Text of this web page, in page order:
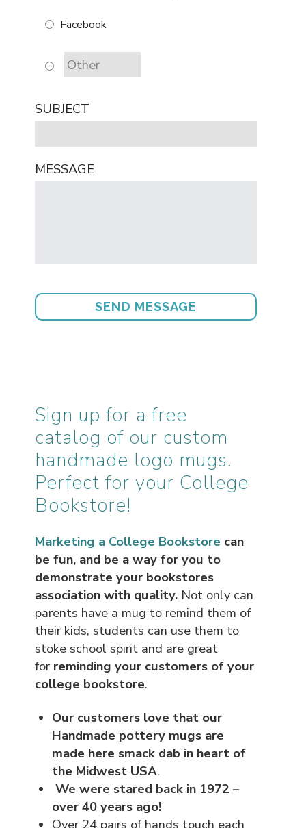
Facebook
SUBJECT
MESSAGE
Sign up for a free
catalog of our custom
handmade logo mugs.
Perfect for your College
Bookstore!
Marketing a College Bookstore can
be fun, and be a way for you to
demonstrate your bookstores
association with quality. Not only can
parents have a mug to remind them of
their kids, students can use them to
stoke school spirit and are great
for reminding your customers of your
college bookstore.
Our customers love that our
Handmade pottery mugs are
made here smack dab in heart of
the Midwest USA.
We were stared back in 1972 –
over 40 years ago!
Over 24 pairs of hands touch each